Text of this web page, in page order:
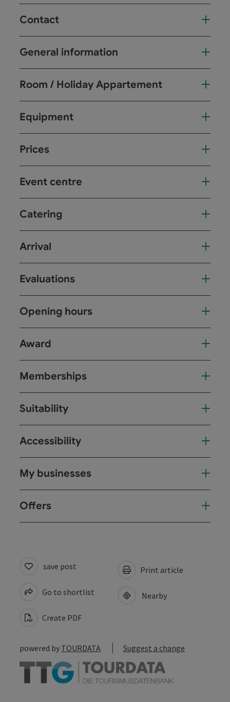
Contact
General information
Room / Holiday Appartement
Equipment
Prices
Event centre
Catering
Arrival
Evaluations
Opening hours
Award
Memberships
Suitability
Accessibility
My businesses
Offers
save post
Go to shortlist
Create PDF
Print article
Nearby
powered by TOURDATA Suggest a change